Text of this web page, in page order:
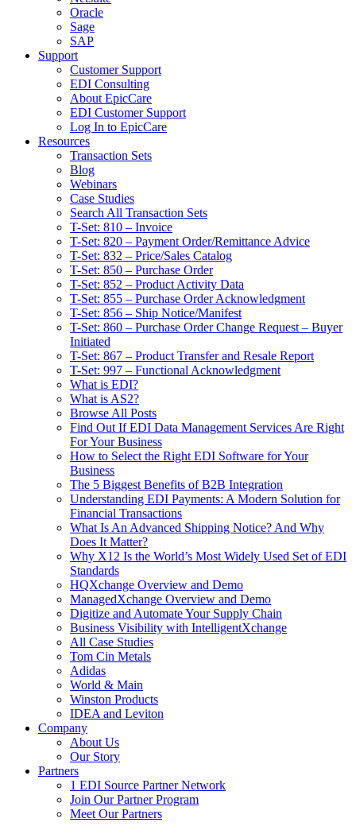
Oracle
Sage
SAP
Support
Customer Support
EDI Consulting
About EpicCare
EDI Customer Support
Log In to EpicCare
Resources
Transaction Sets
Blog
Webinars
Case Studies
Search All Transaction Sets
T-Set: 810 – Invoice
T-Set: 820 – Payment Order/Remittance Advice
T-Set: 832 – Price/Sales Catalog
T-Set: 850 – Purchase Order
T-Set: 852 – Product Activity Data
T-Set: 855 – Purchase Order Acknowledgment
T-Set: 856 – Ship Notice/Manifest
T-Set: 860 – Purchase Order Change Request – Buyer
Initiated
T-Set: 867 – Product Transfer and Resale Report
T-Set: 997 – Functional Acknowledgment
What is EDI?
What is AS2?
Browse All Posts
Find Out If EDI Data Management Services Are Right
For Your Business
How to Select the Right EDI Software for Your
Business
The 5 Biggest Benefits of B2B Integration
Understanding EDI Payments: A Modern Solution for
Financial Transactions
What Is An Advanced Shipping Notice? And Why
Does It Matter?
Why X12 Is the World’s Most Widely Used Set of EDI
Standards
HQXchange Overview and Demo
ManagedXchange Overview and Demo
Digitize and Automate Your Supply Chain
Business Visibility with IntelligentXchange
All Case Studies
Tom Cin Metals
Adidas
World & Main
Winston Products
IDEA and Leviton
Company
About Us
Our Story
Partners
1 EDI Source Partner Network
Join Our Partner Program
Meet Our Partners